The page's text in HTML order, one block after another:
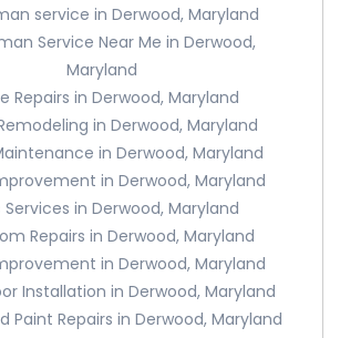
service in Derwood, Maryland
Service Near Me in Derwood,
Maryland
Repairs in Derwood, Maryland
in Derwood, Maryland
in Derwood, Maryland
in Derwood, Maryland
in Derwood, Maryland
Repairs in Derwood, Maryland
in Derwood, Maryland
Installation in Derwood, Maryland
Paint Repairs in Derwood, Maryland